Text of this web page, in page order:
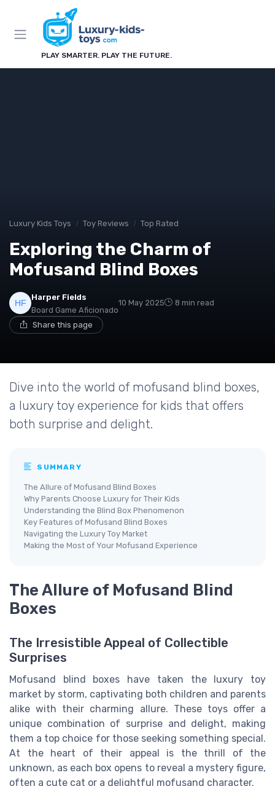
PLAY SMARTER. PLAY THE FUTURE.
Luxury Kids Toys Toy Reviews Top Rated
Exploring the Charm of
Mofusand Blind Boxes
Harper Fields
Board Game Aficionado
10 May 2025 8 min read
Share this page
Dive into the world of mofusand blind boxes,
a luxury toy experience for kids that offers
both surprise and delight.
SUMMARY
The Allure of Mofusand Blind Boxes
Why Parents Choose Luxury for Their Kids
Understanding the Blind Box Phenomenon
Key Features of Mofusand Blind Boxes
Navigating the Luxury Toy Market
Making the Most of Your Mofusand Experience
The Allure of Mofusand Blind
Boxes
The Irresistible Appeal of Collectible
Surprises
Mofusand blind boxes have taken the luxury toy
market by storm, captivating both children and parents
alike with their charming allure. These toys offer a
unique combination of surprise and delight, making
them a top choice for those seeking something special.
At the heart of their appeal is the thrill of the
unknown, as each box opens to reveal a mystery figure,
often a cute cat or a delightful mofusand character.